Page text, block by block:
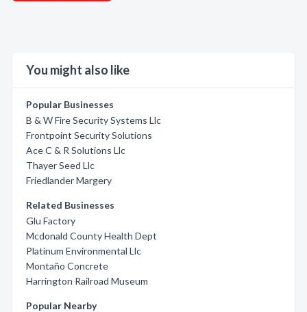
You might also like
Popular Businesses
B & W Fire Security Systems Llc
Frontpoint Security Solutions
Ace C & R Solutions Llc
Thayer Seed Llc
Friedlander Margery
Related Businesses
Glu Factory
Mcdonald County Health Dept
Platinum Environmental Llc
Montaño Concrete
Harrington Railroad Museum
Popular Nearby